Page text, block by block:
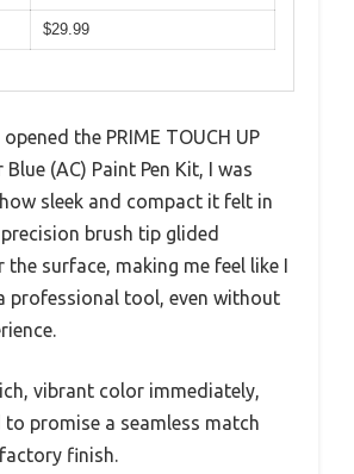
$29.99
the PRIME TOUCH UP
(AC) Paint Pen Kit, I was
sleek and compact it felt in
brush tip glided
surface, making me feel like I
professional tool, even without
vibrant color immediately,
to promise a seamless match
finish.